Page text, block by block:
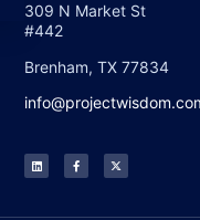
309 N Market St
#442
Brenham, TX 77834